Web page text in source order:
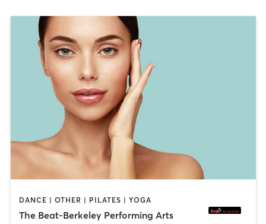
DANCE | OTHER | PILATES | YOGA
The Beat-Berkeley Performing Arts